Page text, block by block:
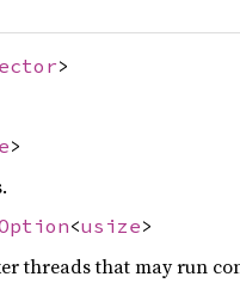
>
>
<usize>
threads that may run